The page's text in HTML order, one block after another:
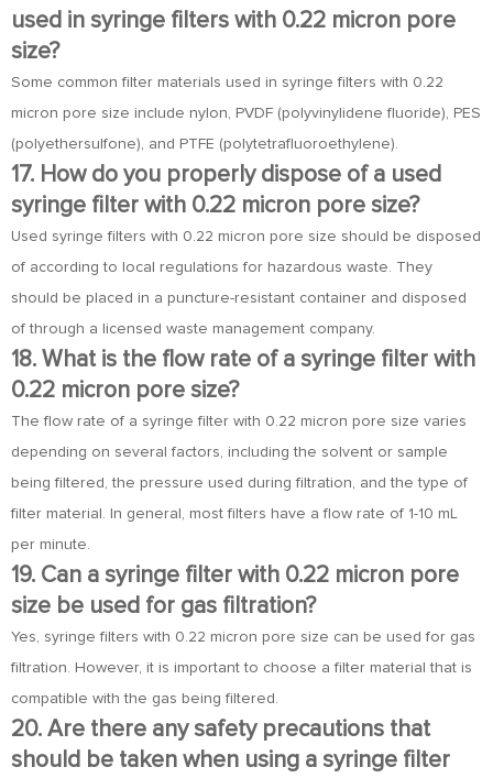
used in syringe filters with 0.22 micron pore
size?
Some common filter materials used in syringe filters with 0.22
micron pore size include nylon, PVDF (polyvinylidene fluoride), PES
(polyethersulfone), and PTFE (polytetrafluoroethylene).
17. How do you properly dispose of a used
syringe filter with 0.22 micron pore size?
Used syringe filters with 0.22 micron pore size should be disposed
of according to local regulations for hazardous waste. They
should be placed in a puncture-resistant container and disposed
of through a licensed waste management company.
18. What is the flow rate of a syringe filter with
0.22 micron pore size?
The flow rate of a syringe filter with 0.22 micron pore size varies
depending on several factors, including the solvent or sample
being filtered, the pressure used during filtration, and the type of
filter material. In general, most filters have a flow rate of 1-10 mL
per minute.
19. Can a syringe filter with 0.22 micron pore
size be used for gas filtration?
Yes, syringe filters with 0.22 micron pore size can be used for gas
filtration. However, it is important to choose a filter material that is
compatible with the gas being filtered.
20. Are there any safety precautions that
should be taken when using a syringe filter